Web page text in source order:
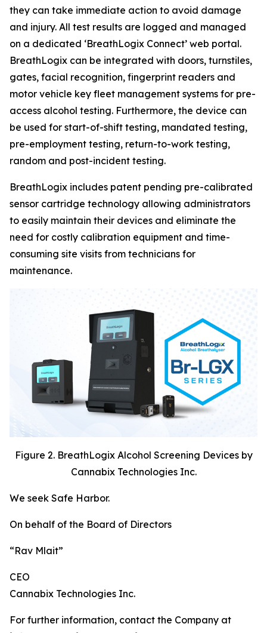
they can take immediate action to avoid damage
and injury. All test results are logged and managed
on a dedicated ‘BreathLogix Connect’ web portal.
BreathLogix can be integrated with doors, turnstiles,
gates, facial recognition, fingerprint readers and
motor vehicle key fleet management systems for pre-
access alcohol testing. Furthermore, the device can
be used for start-of-shift testing, mandated testing,
pre-employment testing, return-to-work testing,
random and post-incident testing.
BreathLogix includes patent pending pre-calibrated
sensor cartridge technology allowing administrators
to easily maintain their devices and eliminate the
need for costly calibration equipment and time-
consuming site visits from technicians for
maintenance.
Figure 2. BreathLogix Alcohol Screening Devices by
Cannabix Technologies Inc.
We seek Safe Harbor.
On behalf of the Board of Directors
“Rav Mlait”
CEO
Cannabix Technologies Inc.
For further information, contact the Company at